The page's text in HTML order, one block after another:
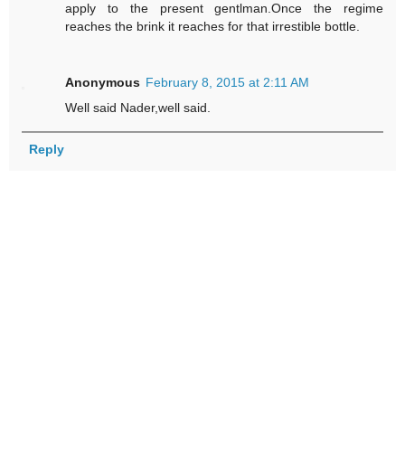
apply to the present gentlman.Once the regime
reaches the brink it reaches for that irrestible bottle.
Anonymous February 8, 2015 at 2:11 AM
Well said Nader,well said.
Reply